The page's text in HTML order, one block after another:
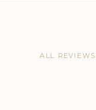
ALL REVIEWS